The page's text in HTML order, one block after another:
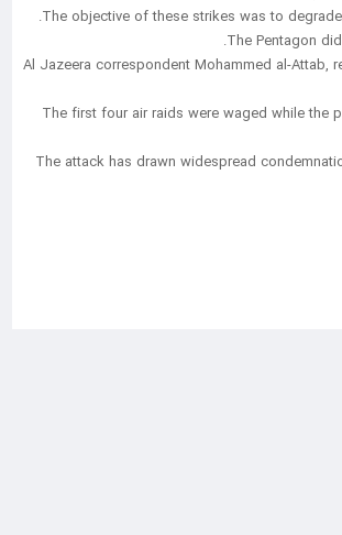
The Pentagon
Al Jazeera correspondent Mohammed al-Attab,
“The first four air raids were waged while
The attack has drawn widespread